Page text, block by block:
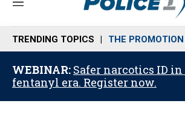
M
n
u
TRENDING TOPICS THE
WEBINAR: Safer narcotics ID
fentanyl era. Register now.